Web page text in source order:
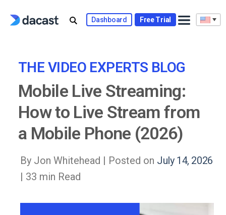
Dashboard Free Trial
THE VIDEO EXPERTS BLOG
Mobile Live Streaming:
How to Live Stream from
a Mobile Phone (2026)
By Jon Whitehead | Posted on July 14, 2026
| 33 min Read